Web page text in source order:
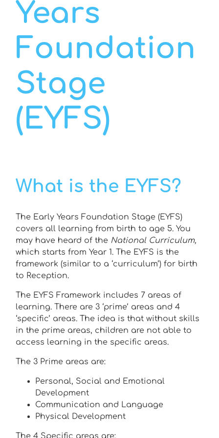
Years
Foundation
Stage
(EYFS)
What is the EYFS?
The Early Years Foundation Stage (EYFS)
covers all learning from birth to age 5. You
may have heard of the National Curriculum,
which starts from Year 1. The EYFS is the
framework (similar to a ‘curriculum’) for birth
to Reception.
The EYFS Framework includes 7 areas of
learning. There are 3 ‘prime’ areas and 4
‘specific’ areas. The idea is that without skills
in the prime areas, children are not able to
access learning in the specific areas.
The 3 Prime areas are:
Personal, Social and Emotional
Development
Communication and Language
Physical Development